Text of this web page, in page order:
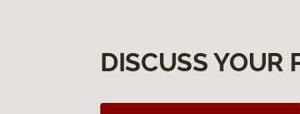
DISCUSS YOUR